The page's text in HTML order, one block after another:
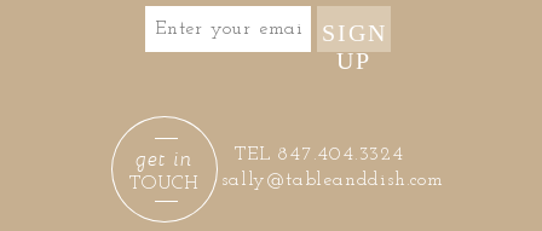
SIGN
UP
sally@tableanddish.com
TEL 847.404.3324
TOUCH
get in